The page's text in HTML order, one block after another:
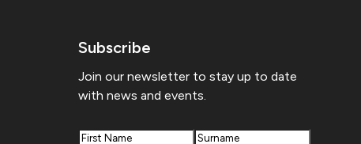
Subscribe
Join our newsletter to stay up to date
with news and events.